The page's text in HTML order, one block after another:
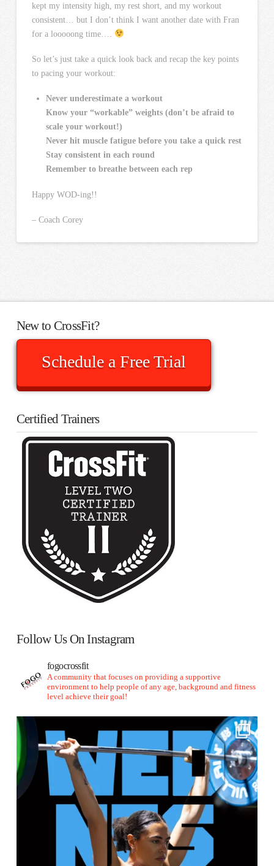
kept my intensity high, my rest short, and my workout
consistent… but I don’t think I want another date with Fran
for a looooong time….
So let’s just take a quick look back and recap the key points
to pacing your workout:
Never underestimate a workout
Know your “workable” weights (don’t be afraid to
scale your workout!)
Never hit muscle fatigue before you take a quick rest
Stay consistent in each round
Remember to breathe between each rep
Happy WOD-ing!!
– Coach Corey
New to CrossFit?
Schedule a Free Trial
Certified Trainers
Follow Us On Instagram
fogocrossfit
A community that focuses on providing a supportive
environment to help people of any age, background and fitness
level achieve their goal!